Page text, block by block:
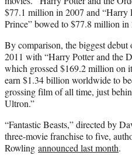
$77.1 million in 2007 and “Harry
Prince” bowed to $77.8 million in
By comparison, the biggest
2011 with “Harry Potter and the
which grossed $169.2 million on
earn $1.34 billion worldwide to
grossing film of all time, just
Ultron.”
“Fantastic Beasts,” directed by
three-movie franchise to five,
Rowling announced last month.